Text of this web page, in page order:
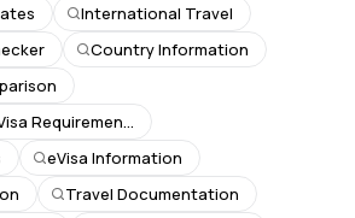
International Travel
Country Information
International Visa Requirements
eVisa Information
Travel Documentation